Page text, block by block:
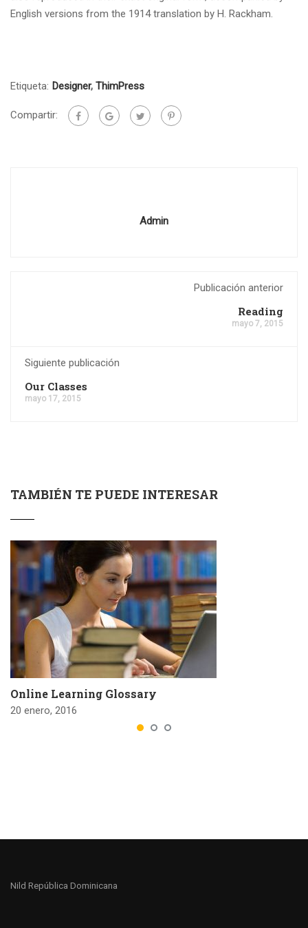
English versions from the 1914 translation by H. Rackham.
Etiqueta: Designer, ThimPress
Compartir:
Admin
Publicación anterior
Reading
mayo 7, 2015
Siguiente publicación
Our Classes
mayo 17, 2015
TAMBIÉN TE PUEDE INTERESAR
Online Learning Glossary
20 enero, 2016
Nild República Dominicana